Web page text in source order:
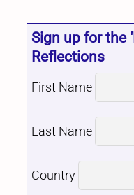
Sign up for the
Reflections
First Name
Last Name
Country